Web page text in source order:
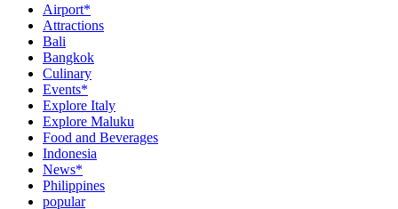
Airport*
Attractions
Bali
Bangkok
Culinary
Events*
Explore Italy
Explore Maluku
Food and Beverages
Indonesia
News*
Philippines
popular